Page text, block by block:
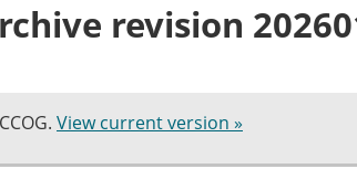
revision
View current version »